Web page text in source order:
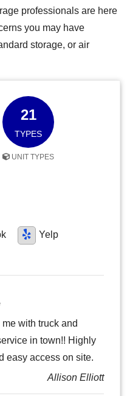
professionals are here
you may have
storage, or air
21
TYPES
UNIT TYPES
Yelp
with truck and
in town!! Highly
easy access on site.
Allison Elliott